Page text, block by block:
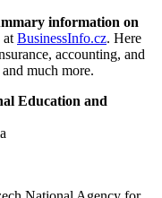
information on
at BusinessInfo.cz. Here
accounting, and
much more.
Education and